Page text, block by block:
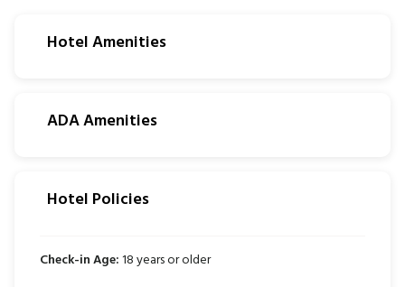
Hotel Amenities
ADA Amenities
Hotel Policies
Check-in Age:18 years or older